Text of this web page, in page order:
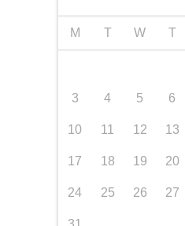
M T W T
3 4 5 6
10 11 12 13
17 18 19 20
24 25 26 27